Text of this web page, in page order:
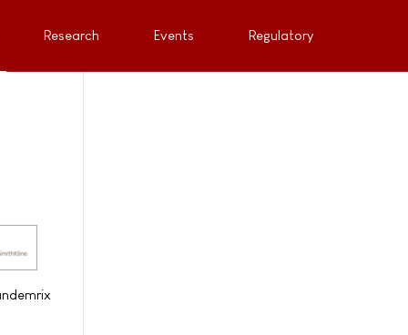
Research Events Regulatory